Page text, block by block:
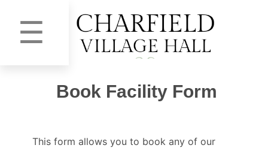
☰
Book Facility Form
This form allows you to book any of our